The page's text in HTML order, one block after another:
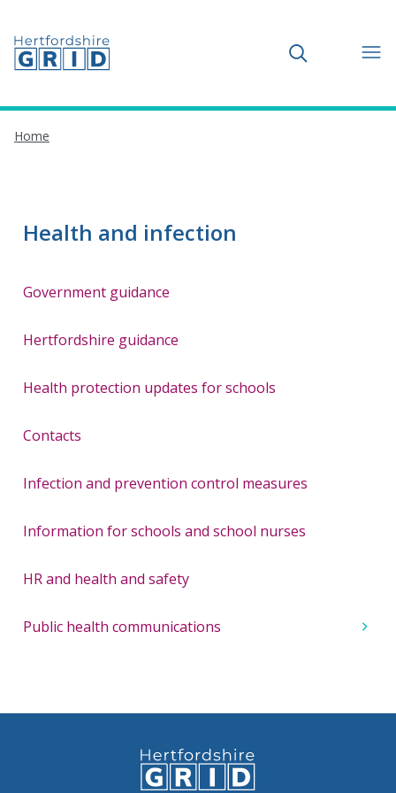
Toggle search
Home
Health and infection
Government guidance
Hertfordshire guidance
Health protection updates for schools
Contacts
Infection and prevention control measures
Information for schools and school nurses
HR and health and safety
Public health communications